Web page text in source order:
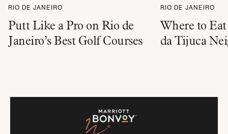
RIO DE JANEIRO
Putt Like a Pro on Rio de
Janeiro’s Best Golf Courses
RIO DE JANEIRO
Where to
da Tijuca